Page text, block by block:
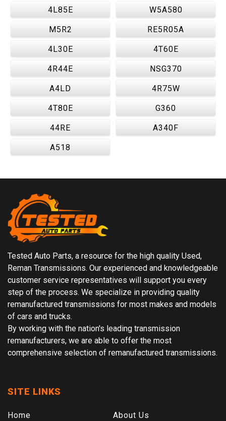
4L85E W5A580
M5R2 RE5R05A
4L30E 4T60E
4R44E NSG370
A4LD 4R75W
4T80E G360
44RE A340F
A518
Tested Auto Parts, a resource for the high quality Used,
Reman Transmissions. Our experienced and knowledgeable
customer service representatives will support you every
step of the process. We specialize in providing quality
remanufactured transmissions for most makes and models
of cars and trucks.
By working with the nation's leading transmission
remanufacturers, we are able to offer the most
comprehensive selection of remanufactured transmissions.
SITE LINKS
Home
About Us